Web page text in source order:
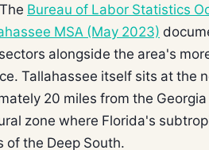
Bureau of Labor Statistics
MSA (May 2023)
alongside the area's
Tallahassee itself sits at the
20 miles from the
zone where Florida's
of the Deep South.